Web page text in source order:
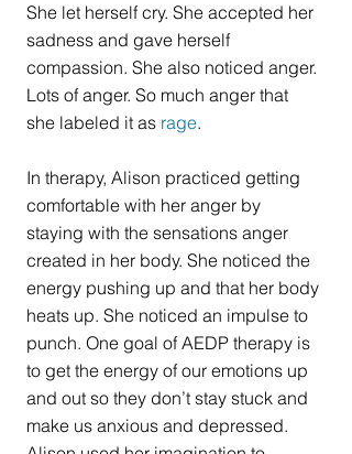
She let herself cry. She accepted her
sadness and gave herself
compassion. She also noticed anger.
Lots of anger. So much anger that
she labeled it as rage.
In therapy, Alison practiced getting
comfortable with her anger by
staying with the sensations anger
created in her body. She noticed the
energy pushing up and that her body
heats up. She noticed an impulse to
punch. One goal of AEDP therapy is
to get the energy of our emotions up
and out so they don’t stay stuck and
make us anxious and depressed.